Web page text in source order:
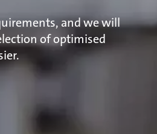
and we will
of optimised